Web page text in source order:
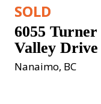
SOLD
6055
Valley Drive
Nanaimo, BC